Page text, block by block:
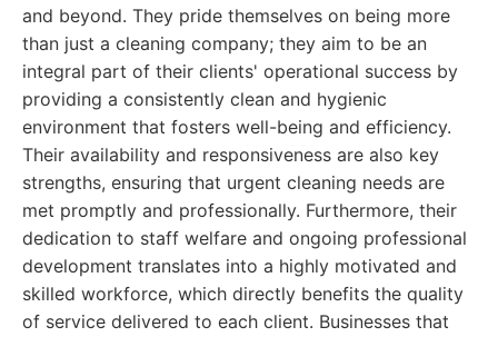
and beyond. They pride themselves on being more
than just a cleaning company; they aim to be an
integral part of their clients' operational success by
providing a consistently clean and hygienic
environment that fosters well-being and efficiency.
Their availability and responsiveness are also key
strengths, ensuring that urgent cleaning needs are
met promptly and professionally. Furthermore, their
dedication to staff welfare and ongoing professional
development translates into a highly motivated and
skilled workforce, which directly benefits the quality
of service delivered to each client. Businesses that